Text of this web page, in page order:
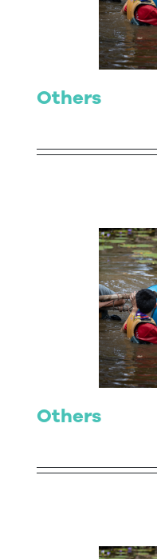
Others
Others